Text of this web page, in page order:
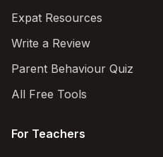
Expat Resources
Write a Review
Parent Behaviour Quiz
All Free Tools
For Teachers